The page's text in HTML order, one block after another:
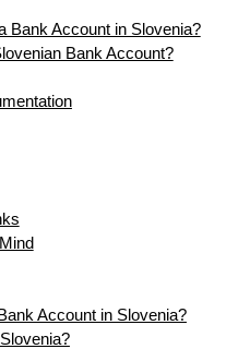
Bank Account in Slovenia?
Bank Account?
Account in Slovenia?